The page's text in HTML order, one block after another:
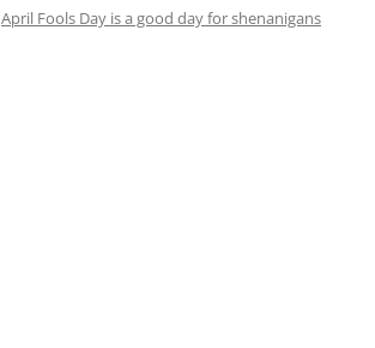
April Fools Day is a good day for shenanigans